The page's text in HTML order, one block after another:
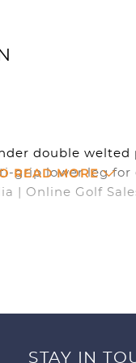
double welted
grip lower leg for
| Online Golf
READ MORE
STAY IN